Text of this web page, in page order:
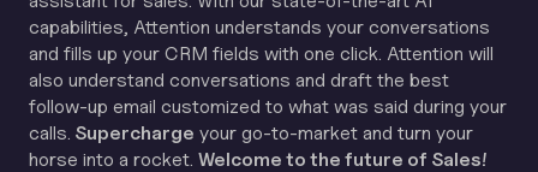
capabilities, Attention understands your conversations
and fills up your CRM fields with one click. Attention will
also understand conversations and draft the best
follow-up email customized to what was said during your
calls. Supercharge your go-to-market and turn your
horse into a rocket. Welcome to the future of Sales!